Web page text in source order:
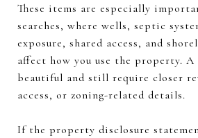
These items are especially
searches, where wells, septic
exposure, shared access, and
affect how you use the property. A
beautiful and still require closer
access, or zoning-related details.
If the property disclosure